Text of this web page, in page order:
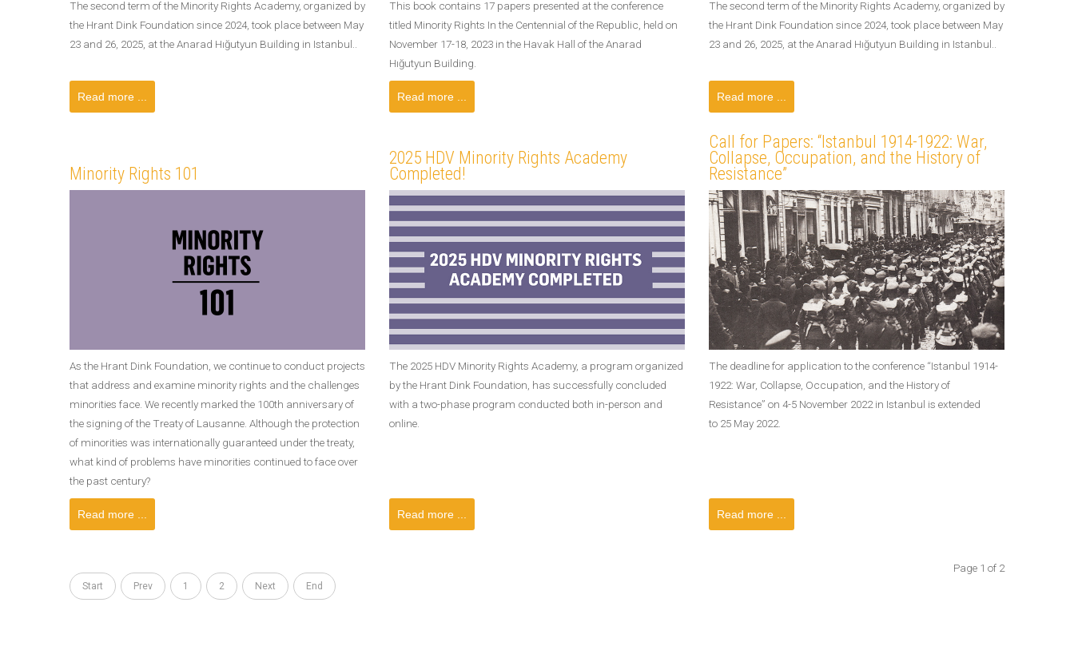
The second term of the Minority Rights Academy, organized by
the Hrant Dink Foundation since 2024, took place between May
23 and 26, 2025, at the Anarad Hığutyun Building in Istanbul..
Read more ...
This book contains 17 papers presented at the conference
titled Minority Rights In the Centennial of the Republic, held on
November 17-18, 2023 in the Havak Hall of the Anarad
Hığutyun Building.
Read more ...
The second term of the Minority Rights Academy, organized by
the Hrant Dink Foundation since 2024, took place between May
23 and 26, 2025, at the Anarad Hığutyun Building in Istanbul..
Read more ...
Minority Rights 101
As the Hrant Dink Foundation, we continue to conduct projects
that address and examine minority rights and the challenges
minorities face. We recently marked the 100th anniversary of
the signing of the Treaty of Lausanne. Although the protection
of minorities was internationally guaranteed under the treaty,
what kind of problems have minorities continued to face over
the past century?
Read more ...
2025 HDV Minority Rights Academy
Completed!
The 2025 HDV Minority Rights Academy, a program organized
by the Hrant Dink Foundation, has successfully concluded
with a two-phase program conducted both in-person and
online.
Read more ...
Call for Papers: “Istanbul 1914-1922: War,
Collapse, Occupation, and the History of
Resistance”
The deadline for application to the conference “Istanbul 1914-
1922: War, Collapse, Occupation, and the History of
Resistance” on 4-5 November 2022 in Istanbul is extended
to 25 May 2022.
Read more ...
Page 1 of 2
Start Prev 1 2 Next End